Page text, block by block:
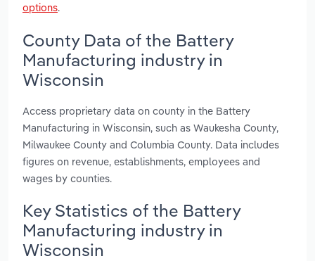
options.
County Data of the Battery
Manufacturing industry in
Wisconsin
Access proprietary data on county in the Battery
Manufacturing in Wisconsin, such as Waukesha County,
Milwaukee County and Columbia County. Data includes
figures on revenue, establishments, employees and
wages by counties.
Key Statistics of the Battery
Manufacturing industry in
Wisconsin